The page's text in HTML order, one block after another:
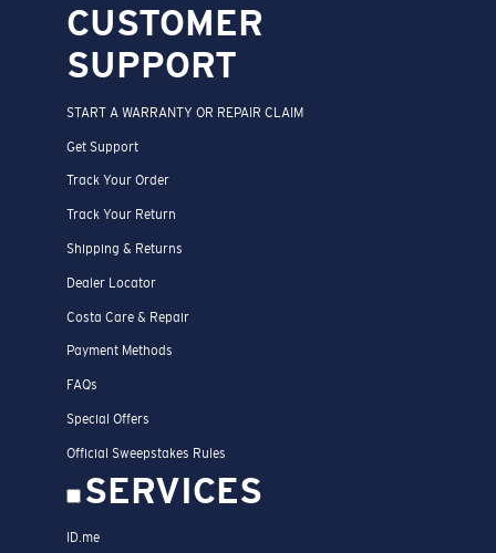
CUSTOMER
SUPPORT
START A WARRANTY OR REPAIR CLAIM
Get Support
Track Your Order
Track Your Return
Shipping & Returns
Dealer Locator
Costa Care & Repair
Payment Methods
FAQs
Special Offers
Official Sweepstakes Rules
SERVICES
ID.me